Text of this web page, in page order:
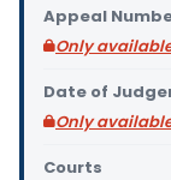
Appeal
Only
Date of
Only
Courts